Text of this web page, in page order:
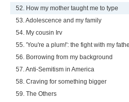
52. How my mother taught me to type
53. Adolescence and my family
54. My cousin Irv
55. 'You're a plum!': the fight with my
56. Borrowing from my background
57. Anti-Semitism in America
58. Craving for something bigger
59. The Others